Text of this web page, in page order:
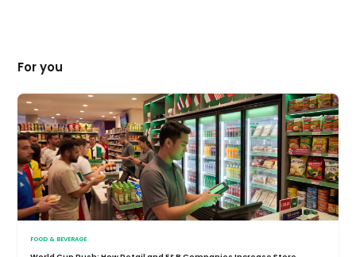
For you
FOOD & BEVERAGE